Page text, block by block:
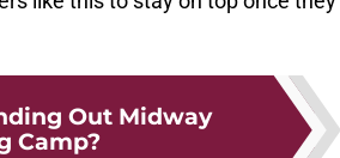
Out Midway
Camp?